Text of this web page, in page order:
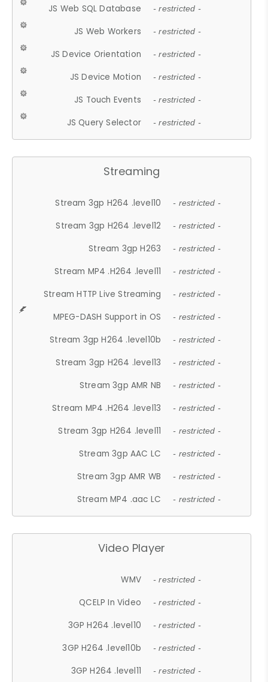
JS Web SQL Database - restricted -
JS Web Workers - restricted -
JS Device Orientation - restricted -
JS Device Motion - restricted -
JS Touch Events - restricted -
JS Query Selector - restricted -
Streaming
Stream 3gp H264 .level10 - restricted -
Stream 3gp H264 .level12 - restricted -
Stream 3gp H263 - restricted -
Stream MP4 .H264 .level11 - restricted -
Stream HTTP Live Streaming - restricted -
MPEG-DASH Support in OS - restricted -
Stream 3gp H264 .level10b - restricted -
Stream 3gp H264 .level13 - restricted -
Stream 3gp AMR NB - restricted -
Stream MP4 .H264 .level13 - restricted -
Stream 3gp H264 .level11 - restricted -
Stream 3gp AAC LC - restricted -
Stream 3gp AMR WB - restricted -
Stream MP4 .aac LC - restricted -
Video Player
WMV - restricted -
QCELP In Video - restricted -
3GP H264 .level10 - restricted -
3GP H264 .level10b - restricted -
3GP H264 .level11 - restricted -